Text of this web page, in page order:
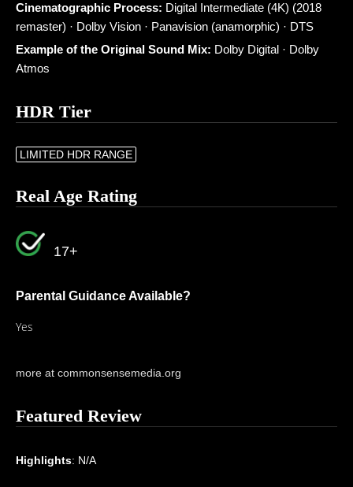
Cinematographic Process: Digital Intermediate (4K) (2018
remaster) · Dolby Vision · Panavision (anamorphic) · DTS
Example of the Original Sound Mix: Dolby Digital · Dolby
Atmos
HDR Tier
LIMITED HDR RANGE
Real Age Rating
17+
Parental Guidance Available?
Yes
more at commonsensemedia.org
Featured Review
Highlights: N/A